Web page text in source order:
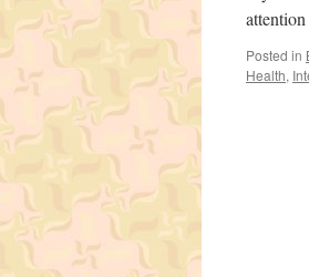
Posted in
Health,